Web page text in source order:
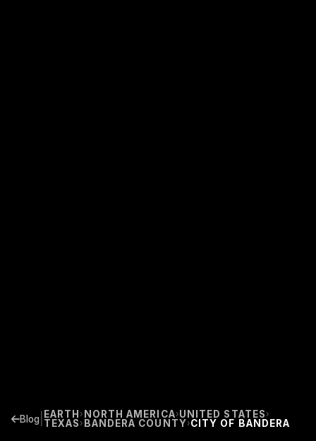
Blog EARTH › NORTH AMERICA›UNITED STATES ›
TEXAS › BANDERA COUNTY›CITY OF BANDERA